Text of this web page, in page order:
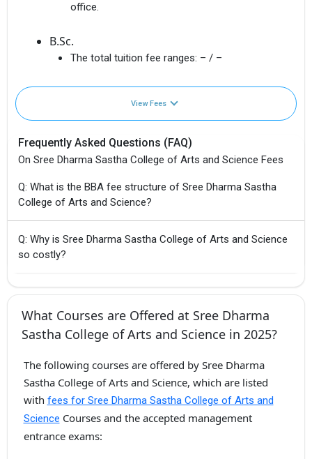
office.
B.Sc.
The total tuition fee ranges: – / –
View Fees
Frequently Asked Questions (FAQ)
On Sree Dharma Sastha College of Arts and Science Fees
Q: What is the BBA fee structure of Sree Dharma Sastha
College of Arts and Science?
Q: Why is Sree Dharma Sastha College of Arts and Science
so costly?
What Courses are Offered at Sree Dharma
Sastha College of Arts and Science in 2025?
The following courses are offered by Sree Dharma
Sastha College of Arts and Science, which are listed
with fees for Sree Dharma Sastha College of Arts and
Science Courses and the accepted management
entrance exams: